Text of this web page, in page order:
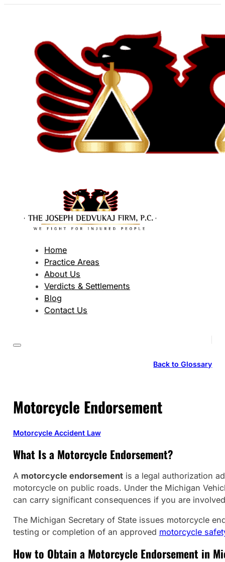
Home
Practice Areas
About Us
Verdicts & Settlements
Blog
Contact Us
Motorcycle Endorsement
Motorcycle Accident Law
What Is a Motorcycle Endorsement?
A motorcycle endorsementis a legal authorization
motorcycle on public roads. Under the Michigan
can carry significant consequences if you are
The Michigan Secretary of State issues motorcycle
testing or completion of an approved motorcycle
How to Obtain a Motorcycle Endorsement in
Back to Glossary